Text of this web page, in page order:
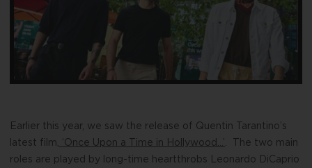
Earlier this year, we saw the release of Quentin Tarantino’s
latest film,
‘Once Upon a Time in Hollywood…’
. The two main
roles are played by long-time heartthrobs Leonardo DiCaprio